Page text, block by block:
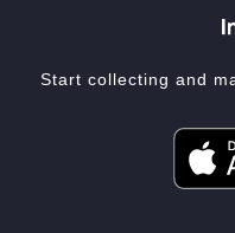
Start collecting and